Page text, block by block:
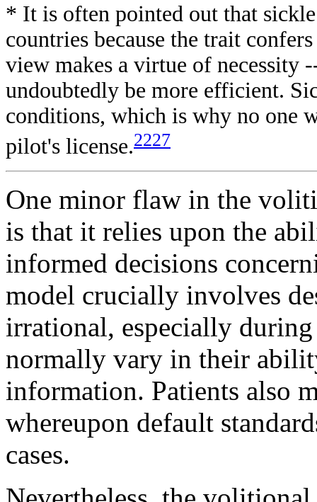
* It is often pointed out that
countries because the trait
view makes a virtue of necessity
undoubtedly be more efficient.
conditions, which is why no one
pilot's license.2227
One minor flaw in the
is that it relies upon the
informed decisions
model crucially involves
irrational, especially
normally vary in their
information. Patients also
whereupon default
cases.